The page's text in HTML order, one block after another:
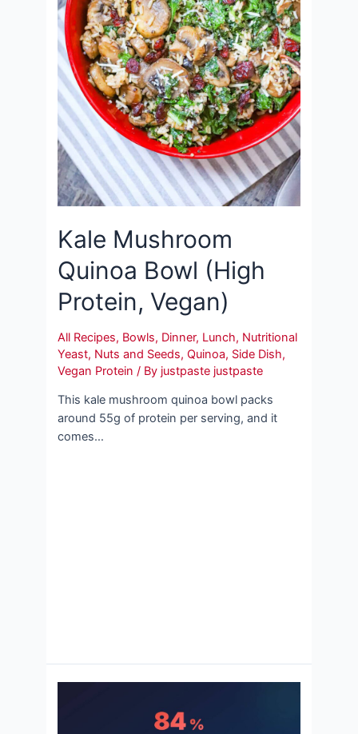
Kale Mushroom
Quinoa Bowl (High
Protein, Vegan)
All Recipes, Bowls, Dinner, Lunch, Nutritional
Yeast, Nuts and Seeds,Quinoa, Side Dish,
Vegan Protein / By justpaste justpaste
This kale mushroom quinoa bowl packs
around 55g of protein per serving, and it
comes…